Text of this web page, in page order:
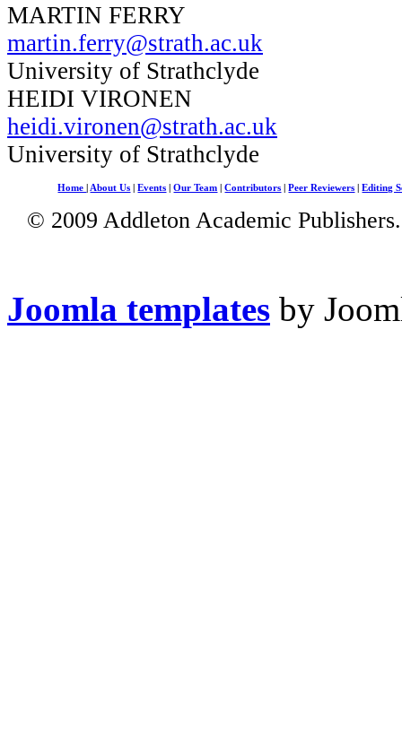
MARTIN FERRY
martin.ferry@strath.ac.uk
University of Strathclyde
HEIDI VIRONEN
heidi.vironen@strath.ac.uk
University of Strathclyde
Home About Us |Events |Our Team |Contributors |Peer Reviewers |Editing
© 2009 Addleton Academic
Joomla templates by